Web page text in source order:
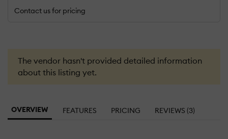
Contact us for pricing
The vendor hasn't provided detailed information
about this listing yet.
OVERVIEW FEATURES PRICING REVIEWS (3)